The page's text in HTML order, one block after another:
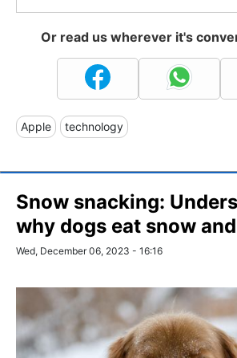
Or read us wherever it's
Apple technology
Snow snacking:
why dogs eat snow
Wed, December 06, 2023 - 16:16